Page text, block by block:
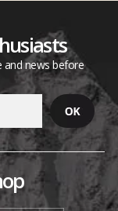
and news before